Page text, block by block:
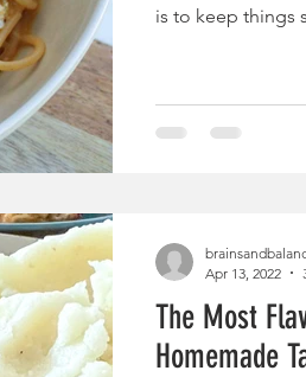
is to keep things
The Most
Homemade
Apr 13, 2022